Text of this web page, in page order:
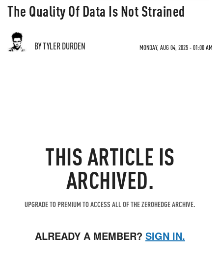
The Quality Of Data Is Not Strained
BY TYLER DURDEN MONDAY, AUG 04, 2025 - 01:00 AM
THIS ARTICLE IS
ARCHIVED.
UPGRADE TO PREMIUM TO ACCESS ALL OF THE ZEROHEDGE ARCHIVE.
ALREADY A MEMBER? SIGN IN.